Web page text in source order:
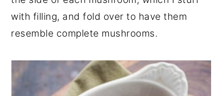
with filling, and fold over to have them
resemble complete mushrooms.